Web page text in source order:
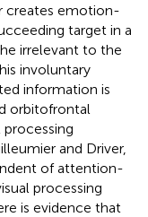
creates emotion-
target in a
irrelevant to the
involuntary
information is
orbitofrontal
and Driver,
of attention-
processing
is evidence that